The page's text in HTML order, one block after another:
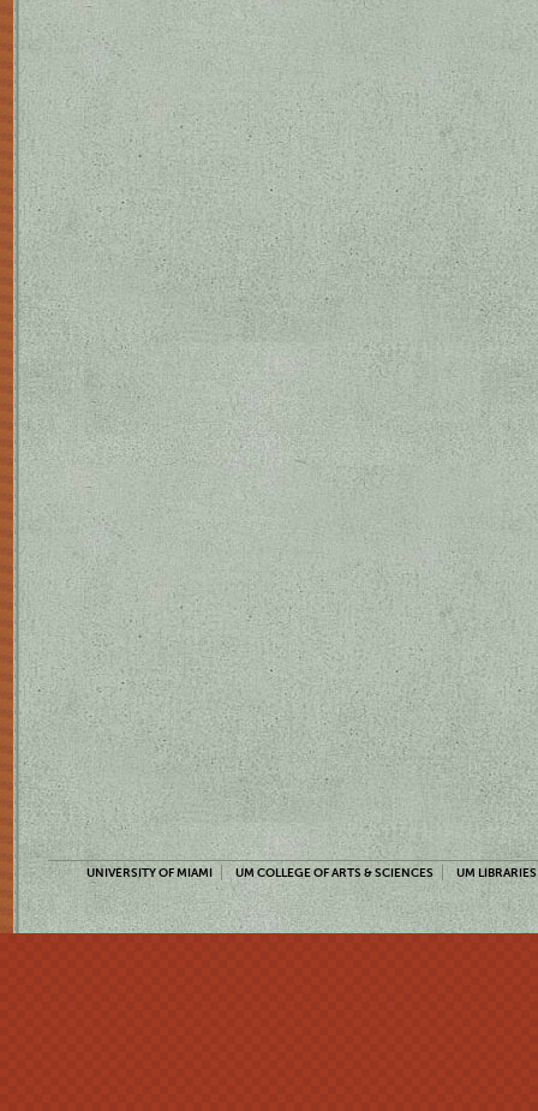
UNIVERSITY OF MIAMI UM COLLEGE OF ARTS & SCIENCES UM LIBRARIES